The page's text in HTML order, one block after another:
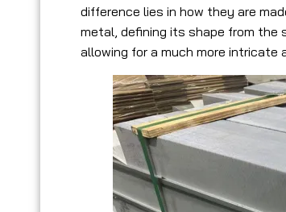
difference lies in how they are
metal, defining its shape from the
allowing for a much more intricate